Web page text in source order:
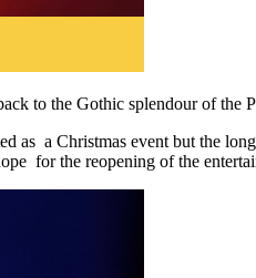
to the Gothic splendour of the
as a Christmas event but the
for the reopening of the